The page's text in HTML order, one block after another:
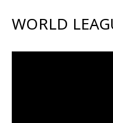
WORLD